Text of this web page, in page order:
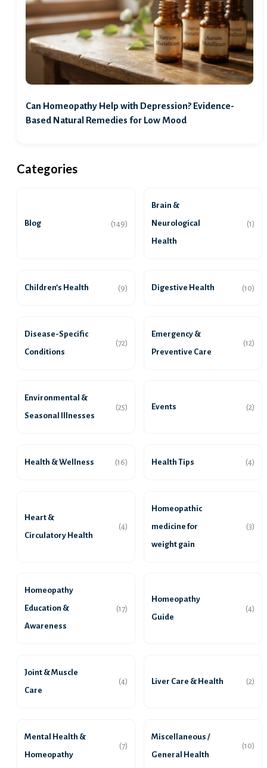
Can Homeopathy Help with Depression? Evidence-
Based Natural Remedies for Low Mood
Categories
Blog (149)
Brain &
Neurological
Health
(1)
Children’s Health (9) Digestive Health (10)
Disease-Specific
Conditions
(72)
Emergency &
Preventive Care
(12)
Environmental &
Seasonal Illnesses
(25) Events (2)
Health & Wellness (16) Health Tips (4)
Heart &
Circulatory Health
(4)
Homeopathic
medicine for
weight gain
(3)
Homeopathy
Education &
Awareness
(17)
Homeopathy
Guide
(4)
Joint & Muscle
Care
(4) Liver Care & Health (2)
Mental Health &
Homeopathy
(7)
Miscellaneous /
General Health
(10)